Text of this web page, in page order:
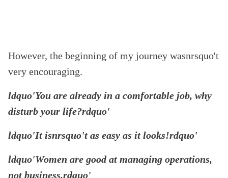
However, the beginning of my journey wasnrsquo't
very encouraging.
ldquo'You are already in a comfortable job, why
disturb your life?rdquo'
ldquo'It isnrsquo't as easy as it looks!rdquo'
ldquo'Women are good at managing operations,
not business.rdquo'